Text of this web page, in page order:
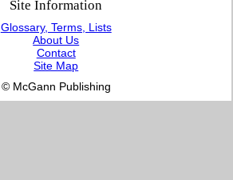
Site Information
Glossary, Terms, Lists
About Us
Contact
Site Map
© McGann Publishing